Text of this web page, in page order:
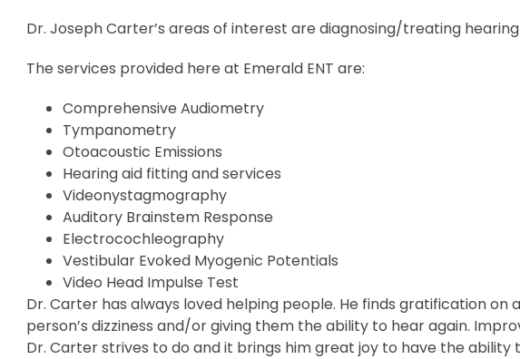
Dr. Joseph Carter’s areas of interest are diagnosing/treating
The services provided here at Emerald ENT are:
Comprehensive Audiometry
Tympanometry
Otoacoustic Emissions
Hearing aid fitting and services
Videonystagmography
Auditory Brainstem Response
Electrocochleography
Vestibular Evoked Myogenic Potentials
Video Head Impulse Test
Dr. Carter has always loved helping people. He finds gratification on
person’s dizziness and/or giving them the ability to hear again.
Dr. Carter strives to do and it brings him great joy to have the ability